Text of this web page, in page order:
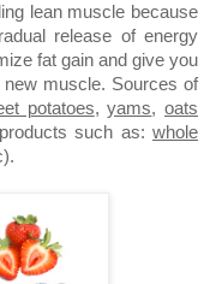
lean muscle because
release of energy
fat gain and give you
new muscle. Sources of
potatoes,yams, oats
such as: whole